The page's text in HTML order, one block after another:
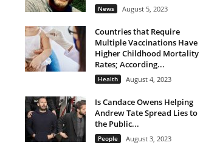
News August 5, 2023
Countries that Require
Multiple Vaccinations Have
Higher Childhood Mortality
Rates; According...
Health August 4, 2023
Is Candace Owens Helping
Andrew Tate Spread Lies to
the Public...
People August 3, 2023